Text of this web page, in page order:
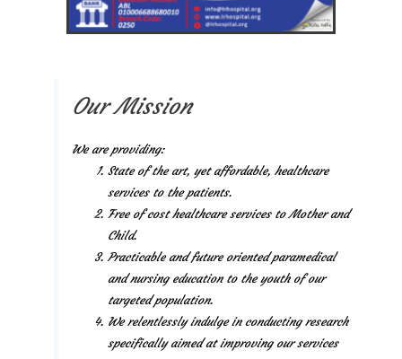
Our Mission
We are providing:
State of the art, yet affordable, healthcare
services to the patients.
Free of cost healthcare services to Mother and
Child.
Practicable and future oriented paramedical
and nursing education to the youth of our
targeted population.
We relentlessly indulge in conducting research
specifically aimed at improving our services